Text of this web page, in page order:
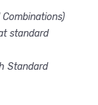
standard
Standard